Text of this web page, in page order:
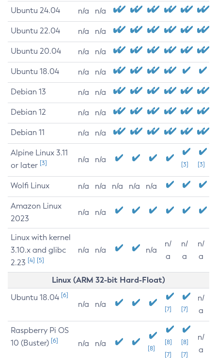
Ubuntu 24.04 n/a n/a
Ubuntu 22.04 n/a n/a
Ubuntu 20.04 n/a n/a
Ubuntu 18.04 n/a n/a
Debian 13 n/a n/a
Debian 12 n/a n/a
Debian 11 n/a n/a
Alpine Linux 3.11
or later [3] n/a n/a
[3] [3]
Wolfi Linux n/a n/a n/a n/a n/a
Amazon Linux
2023
n/a n/a
Linux with kernel
3.10.x and glibc
2.23 [4] [5]
n/a n/a n/a
n/
a
n/
a
n/
a
Linux (ARM 32-bit Hard-Float)
Ubuntu 18.04 [6]
n/a n/a
[7] [7]
n/
a
Raspberry Pi OS
10 (Buster) [6] n/a n/a
[8]
[8]
[7]
[8]
[7]
n/
a